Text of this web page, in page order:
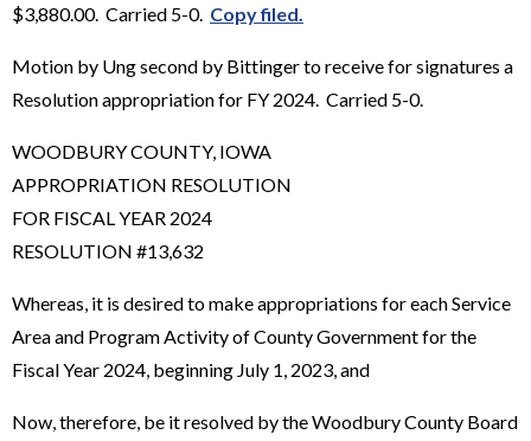
$3,880.00. Carried 5-0. Copy filed.
Motion by Ung second by Bittinger to receive for signatures a
Resolution appropriation for FY 2024. Carried 5-0.
WOODBURY COUNTY, IOWA
APPROPRIATION RESOLUTION
FOR FISCAL YEAR 2024
RESOLUTION #13,632
Whereas, it is desired to make appropriations for each Service
Area and Program Activity of County Government for the
Fiscal Year 2024, beginning July 1, 2023, and
Now, therefore, be it resolved by the Woodbury County Board